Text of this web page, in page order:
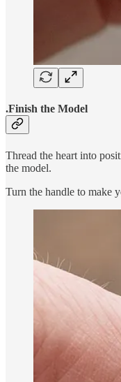
.Finish the Model
Thread the heart into
the model.
Turn the handle to make